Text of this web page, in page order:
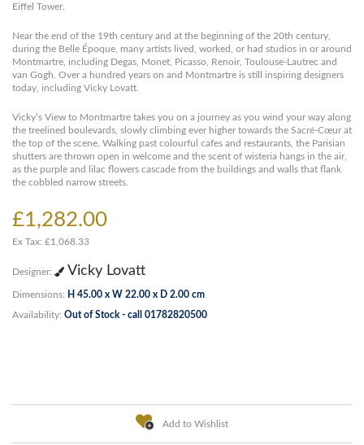
Eiffel Tower.
Near the end of the 19th century and at the beginning of the 20th century,
during the Belle Époque, many artists lived, worked, or had studios in or around
Montmartre, including Degas, Monet, Picasso, Renoir, Toulouse-Lautrec and
van Gogh. Over a hundred years on and Montmartre is still inspiring designers
today, including Vicky Lovatt.
Vicky’s View to Montmartre takes you on a journey as you wind your way along
the treelined boulevards, slowly climbing ever higher towards the Sacré-Cœur at
the top of the scene. Walking past colourful cafes and restaurants, the Parisian
shutters are thrown open in welcome and the scent of wisteria hangs in the air,
as the purple and lilac flowers cascade from the buildings and walls that flank
the cobbled narrow streets.
£1,282.00
Ex Tax: £1,068.33
Designer: Vicky Lovatt
Dimensions: H 45.00 x W 22.00 x D 2.00 cm
Availability: Out of Stock - call 01782820500
Add to Wishlist